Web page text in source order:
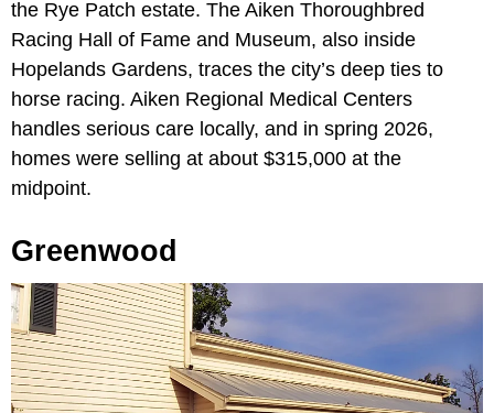
the Rye Patch estate. The Aiken Thoroughbred
Racing Hall of Fame and Museum, also inside
Hopelands Gardens, traces the city’s deep ties to
horse racing. Aiken Regional Medical Centers
handles serious care locally, and in spring 2026,
homes were selling at about $315,000 at the
midpoint.
Greenwood